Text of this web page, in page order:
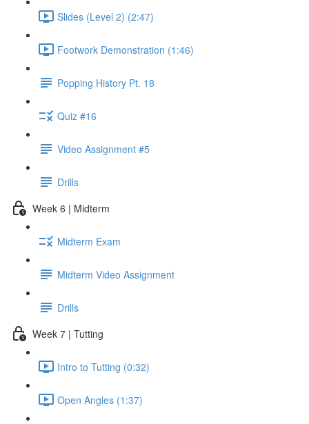
Slides (Level 2) (2:47)
Footwork Demonstration (1:46)
Popping History Pt. 18
Quiz #16
Video Assignment #5
Drills
Week 6 | Midterm
Midterm Exam
Midterm Video Assignment
Drills
Week 7 | Tutting
Intro to Tutting (0:32)
Open Angles (1:37)